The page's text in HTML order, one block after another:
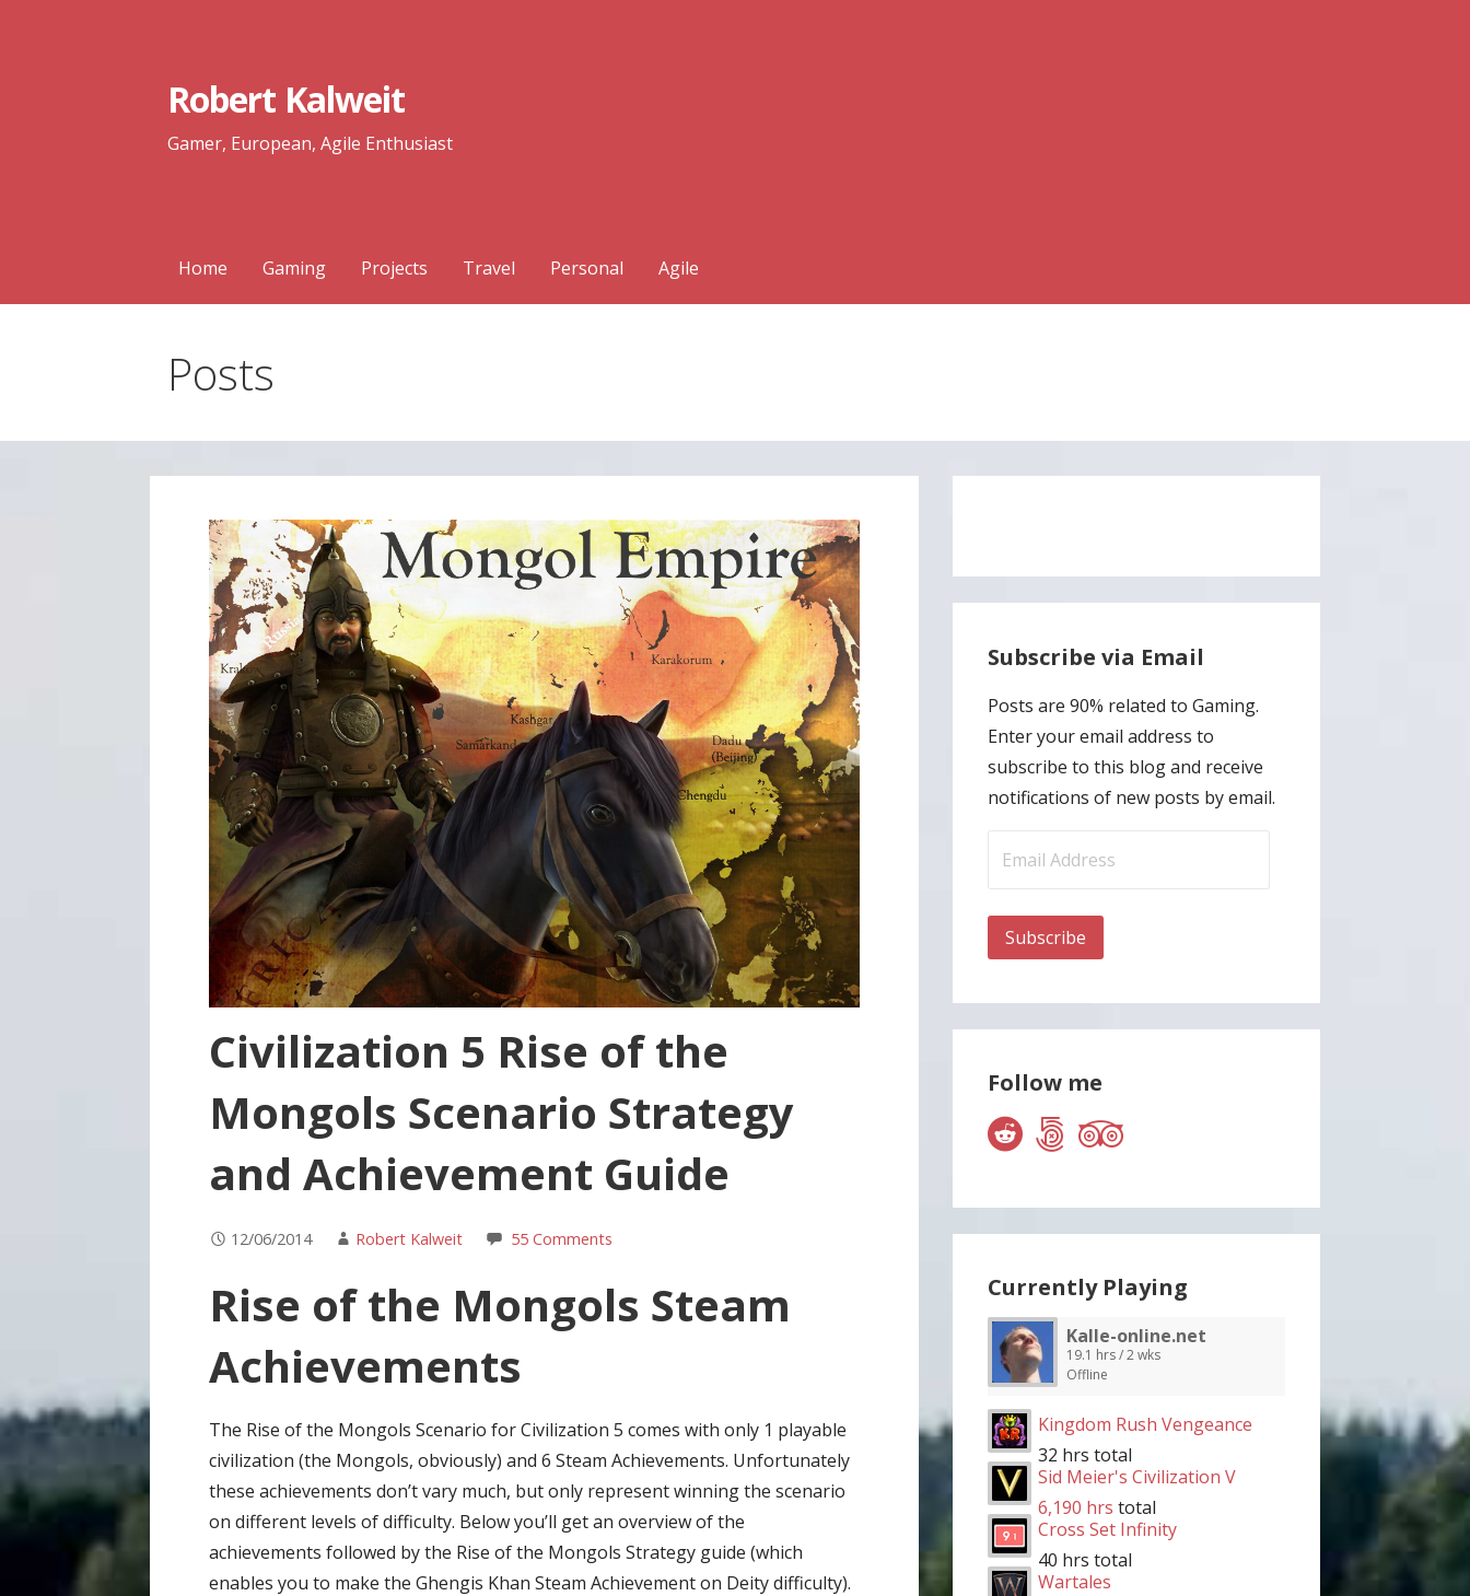
Robert Kalweit
Gamer, European, Agile Enthusiast
Home Gaming Projects Travel Personal Agile
Posts
Civilization 5 Rise of the
Mongols Scenario Strategy
and Achievement Guide
12/06/2014 Robert Kalweit 55 Comments
Rise of the Mongols Steam
Achievements
The Rise of the Mongols Scenario for Civilization 5 comes with only 1 playable
civilization (the Mongols, obviously) and 6 Steam Achievements. Unfortunately
these achievements don’t vary much, but only represent winning the scenario
on different levels of difficulty. Below you’ll get an overview of the
achievements followed by the Rise of the Mongols Strategy guide (which
enables you to make the Ghengis Khan Steam Achievement on Deity difficulty).
Subscribe via Email
Posts are 90% related to Gaming.
Enter your email address to
subscribe to this blog and receive
notifications of new posts by email.
Address
Subscribe
Follow me
Currently Playing
Kalle-online.net
19.1 hrs / 2 wks
Offline
Kingdom Rush Vengeance
32 hrs total
Sid Meier's Civilization V
6,190 hrs total
Cross Set Infinity
40 hrs total
Wartales